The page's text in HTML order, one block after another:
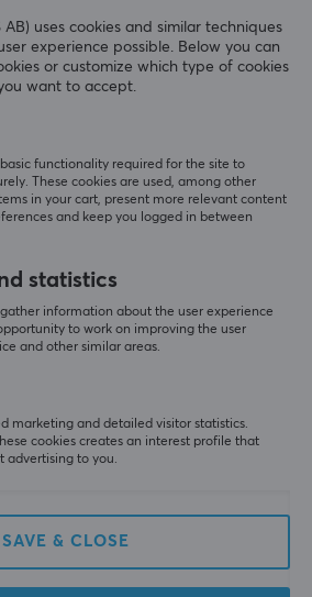
0%
0%
Community
AB) uses cookies and similar techniques
experience possible. Below you can
or customize which type of cookies
want to accept.
functionality required for the site to
These cookies are used, among other
in your cart, present more relevant content
and keep you logged in between
statistics
gather information about the user experience
to work on improving the user
and other similar areas.
marketing and detailed visitor statistics.
cookies creates an interest profile that
advertising to you.
SAVE & CLOSE